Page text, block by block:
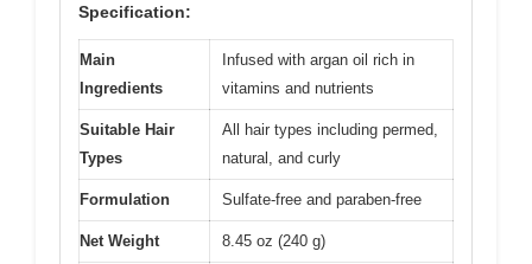
Specification:
Main
Ingredients
Infused with argan oil rich in
vitamins and nutrients
Suitable Hair
Types
All hair types including permed,
natural, and curly
Formulation Sulfate-free and paraben-free
Net Weight 8.45 oz (240 g)